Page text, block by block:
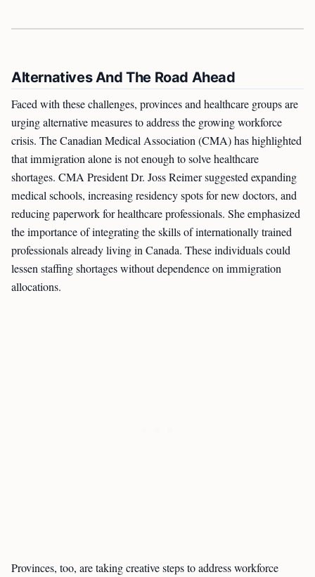
Alternatives And The Road Ahead
Faced with these challenges, provinces and healthcare groups are
urging alternative measures to address the growing workforce
crisis. The Canadian Medical Association (CMA) has highlighted
that immigration alone is not enough to solve healthcare
shortages. CMA President Dr. Joss Reimer suggested expanding
medical schools, increasing residency spots for new doctors, and
reducing paperwork for healthcare professionals. She emphasized
the importance of integrating the skills of internationally trained
professionals already living in Canada. These individuals could
lessen staffing shortages without dependence on immigration
allocations.
Provinces, too, are taking creative steps to address workforce